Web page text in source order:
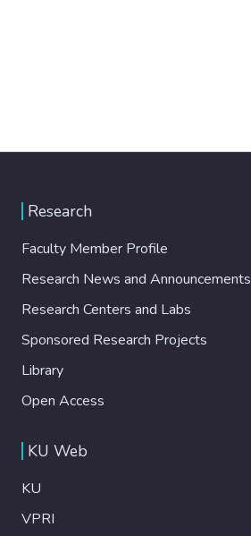
Research
Faculty Member Profile
Research News and Announcements
Research Centers and Labs
Sponsored Research Projects
Library
Open Access
KU Web
KU
VPRI